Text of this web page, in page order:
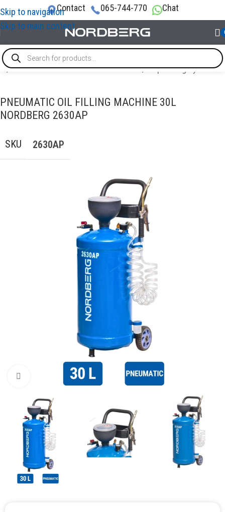
Skip to navigation
Skip to main content
Contact 065-744-770 Chat
/OIL AND TECHNICAL FLUID CHANGES/Dispensing systems
PNEUMATIC OIL FILLING MACHINE 30L
NORDBERG 2630AP
SKU 2630AP
Click to enlarge